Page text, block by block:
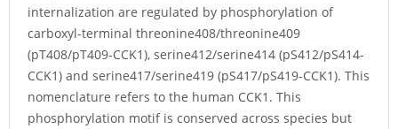
internalization are regulated by phosphorylation of
carboxyl-terminal threonine408/threonine409
(pT408/pT409-CCK1), serine412/serine414 (pS412/pS414-
CCK1) and serine417/serine419 (pS417/pS419-CCK1). This
nomenclature refers to the human CCK1. This
phosphorylation motif is conserved across species but